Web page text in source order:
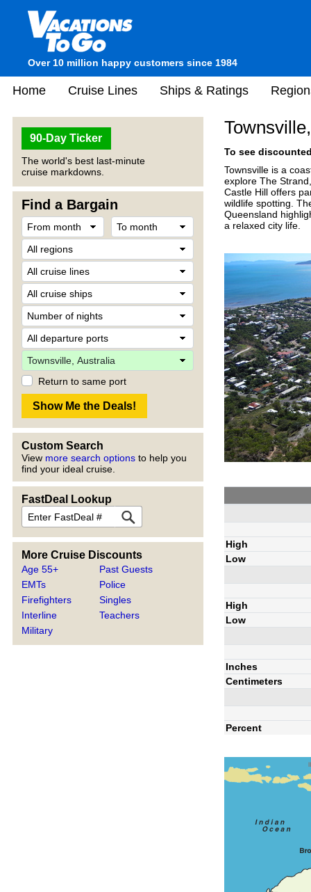
Over 10 million happy customers since 1984
Home Cruise Lines Ships & Ratings
90-Day Ticker
The world's best last-minute
cruise markdowns.
Find a Bargain
Return to same port
Custom Search
View more search options to help you
find your ideal cruise.
FastDeal Lookup
More Cruise Discounts
Age 55+
EMTs
Firefighters
Interline
Military
Past Guests
Police
Singles
Teachers
To see
Townsville is a
explore The
Castle Hill offers
wildlife spotting.
Queensland
a relaxed city life.
High
Low
High
Low
Inches
Centimeters
Percent